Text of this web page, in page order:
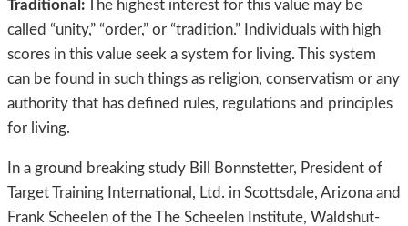
Traditional:The highest interest for this value may be
called “unity,” “order,” or “tradition.” Individuals with high
scores in this value seek a system for living. This system
can be found in such things as religion, conservatism or any
authority that has defined rules, regulations and principles
for living.
In a ground breaking study Bill Bonnstetter, President of
Target Training International, Ltd. in Scottsdale, Arizona and
Frank Scheelen of the The Scheelen Institute, Waldshut-